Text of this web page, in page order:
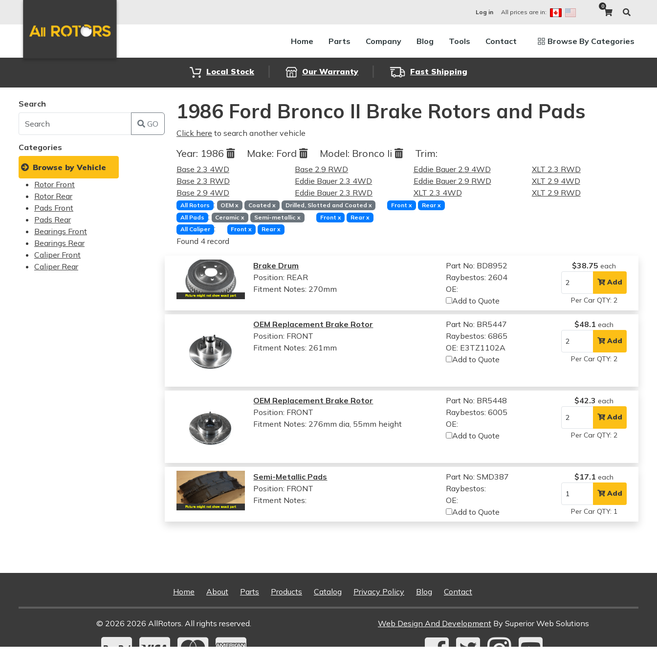
Log in All prices are in:
0
Home Parts Company Blog Tools Contact Browse By Categories
Local Stock Our Warranty Fast Shipping
Search
GO
Categories
Browse by Vehicle
Rotor Front
Rotor Rear
Pads Front
Pads Rear
Bearings Front
Bearings Rear
Caliper Front
Caliper Rear
1986 Ford Bronco II Brake Rotors and Pads
Click here to search another vehicle
Year: 1986 Make: Ford Model: Bronco Ii Trim:
Base 2.3 4WD
Base 2.3 RWD
Base 2.9 4WD
Base 2.9 RWD
Eddie Bauer 2.3 4WD
Eddie Bauer 2.3 RWD
Eddie Bauer 2.9 4WD
Eddie Bauer 2.9 RWD
XLT 2.3 4WD
XLT 2.3 RWD
XLT 2.9 4WD
XLT 2.9 RWD
All Rotors : OEMx Coated x Drilled, Slotted and Coated x Frontx Rear x
All Pads : Ceramicx Semi-metallic x Front x Rearx
All Caliper : Frontx Rear x
Found 4 record
Brake Drum
Position: REAR
Fitment Notes: 270mm
Part No: BD8952
Raybestos: 2604
OE:
Add to Quote
$38.75 each
Add
Per Car QTY: 2
OEM Replacement Brake Rotor
Position: FRONT
Fitment Notes: 261mm
Part No: BR5447
Raybestos: 6865
OE: E3TZ1102A
Add to Quote
$48.1 each
Add
Per Car QTY: 2
OEM Replacement Brake Rotor
Position: FRONT
Fitment Notes: 276mm dia, 55mm height
Part No: BR5448
Raybestos: 6005
OE:
Add to Quote
$42.3 each
Add
Per Car QTY: 2
Semi-Metallic Pads
Position: FRONT
Fitment Notes:
Part No: SMD387
Raybestos:
OE:
Add to Quote
$17.1 each
Add
Per Car QTY: 1
Home About Parts Products Catalog Privacy Policy Blog Contact
© 2026 2026 AllRotors. All rights reserved. Web Design And Development By Superior Web Solutions